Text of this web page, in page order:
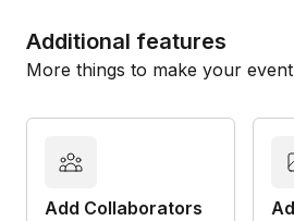
Additional features
More things to make your
Add Collaborators